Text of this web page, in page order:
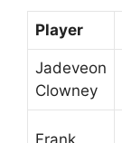
Player
Jadeveon
Clowney